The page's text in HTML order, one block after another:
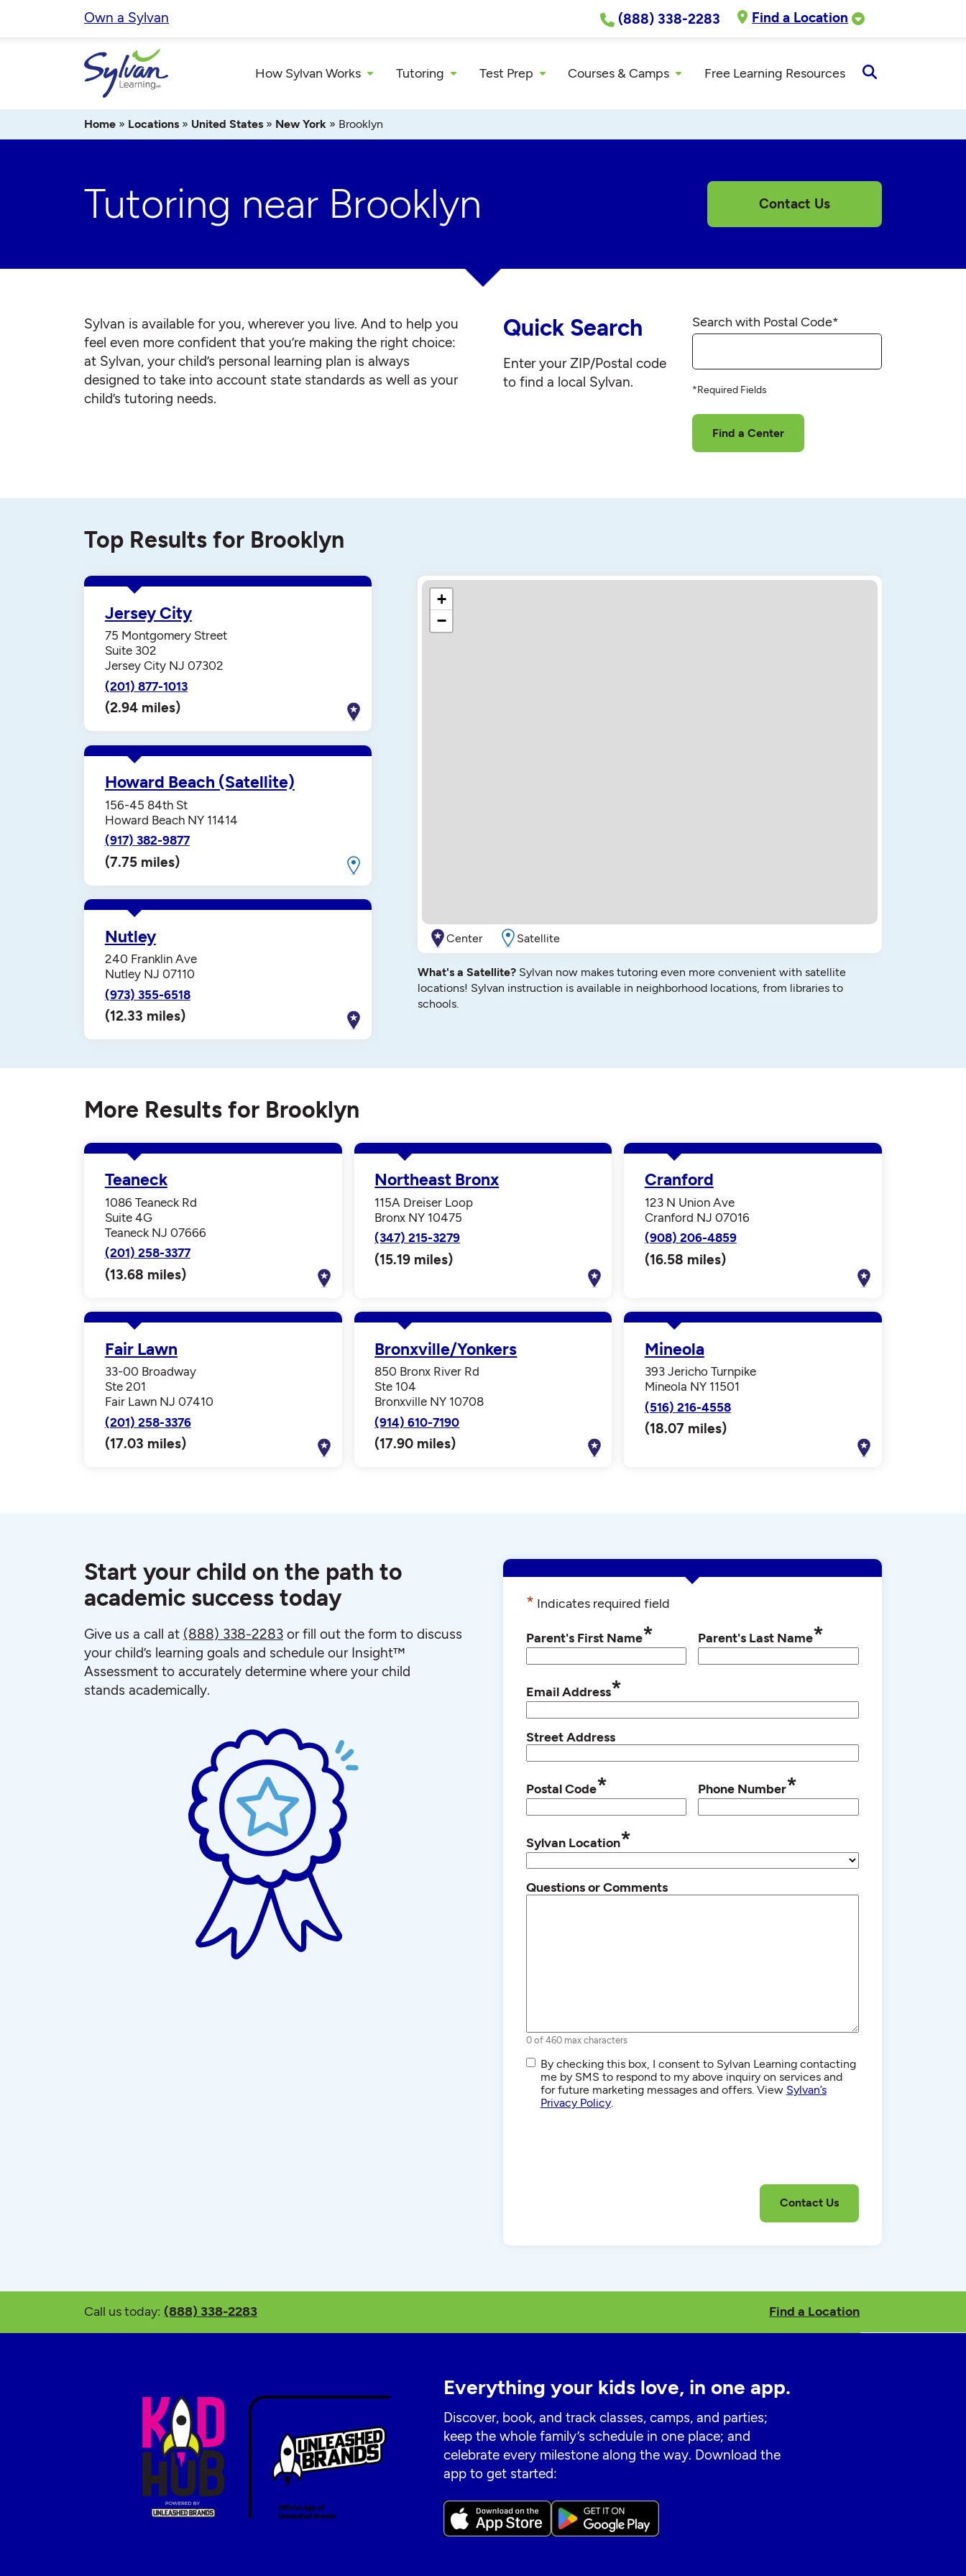
Own a Sylvan (888) 338-2283 Find a Location
How Sylvan Works Tutoring Test Prep Courses & Camps Free Learning Resources
Search
Home » Locations » United States » New York » Brooklyn
Tutoring near Brooklyn Contact Us
Sylvan is available for you, wherever you live. And to help you
feel even more confident that you’re making the right choice:
at Sylvan, your child’s personal learning plan is always
designed to take into account state standards as well as your
child’s tutoring needs.
Quick Search
Enter your ZIP/Postal code
to find a local Sylvan.
Search with Postal Code*
*Required Fields
Find a Center
Top Results for Brooklyn
Jersey City
75 Montgomery Street
Suite 302
Jersey City NJ 07302
(201) 877-1013
(2.94 miles)
Howard Beach (Satellite)
156-45 84th St
Howard Beach NY 11414
(917) 382-9877
(7.75 miles)
Nutley
240 Franklin Ave
Nutley NJ 07110
(973) 355-6518
(12.33 miles)
+
−
Center Satellite
What's a Satellite? Sylvan now makes tutoring even more convenient with satellite
locations! Sylvan instruction is available in neighborhood locations, from libraries to
schools.
More Results for Brooklyn
Teaneck
1086 Teaneck Rd
Suite 4G
Teaneck NJ 07666
(201) 258-3377
(13.68 miles)
Northeast Bronx
115A Dreiser Loop
Bronx NY 10475
(347) 215-3279
(15.19 miles)
Cranford
123 N Union Ave
Cranford NJ 07016
(908) 206-4859
(16.58 miles)
Fair Lawn
33-00 Broadway
Ste 201
Fair Lawn NJ 07410
(201) 258-3376
(17.03 miles)
Bronxville/Yonkers
850 Bronx River Rd
Ste 104
Bronxville NY 10708
(914) 610-7190
(17.90 miles)
Mineola
393 Jericho Turnpike
Mineola NY 11501
(516) 216-4558
(18.07 miles)
Start your child on the path to
academic success today
Give us a call at (888) 338-2283 or fill out the form to discuss
your child’s learning goals and schedule our Insight™
Assessment to accurately determine where your child
stands academically.
* Indicates required field
Parent's First Name* Parent's Last Name*
Email Address*
Street Address
Postal Code* Phone Number*
Sylvan Location*
Questions or Comments
0 of 460 max characters
SMS/Text
Communications
By checking this box, I consent to Sylvan Learning contacting
me by SMS to respond to my above inquiry on services and
for future marketing messages and offers. View Sylvan’s
Privacy Policy.
Call us today: (888) 338-2283 Find a Location
Everything your kids love, in one app.
Discover, book, and track classes, camps, and parties;
keep the whole family’s schedule in one place; and
celebrate every milestone along the way. Download the
app to get started: